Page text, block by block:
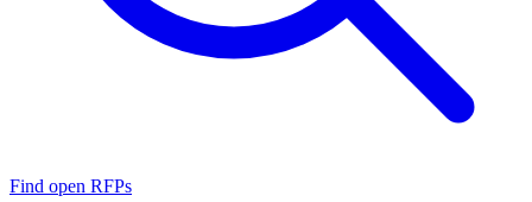
Find open RFPs